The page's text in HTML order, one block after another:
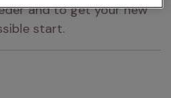
and to get your new
start.